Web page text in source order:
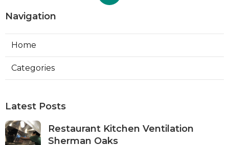
Navigation
Home
Categories
Latest Posts
Restaurant Kitchen Ventilation
Sherman Oaks